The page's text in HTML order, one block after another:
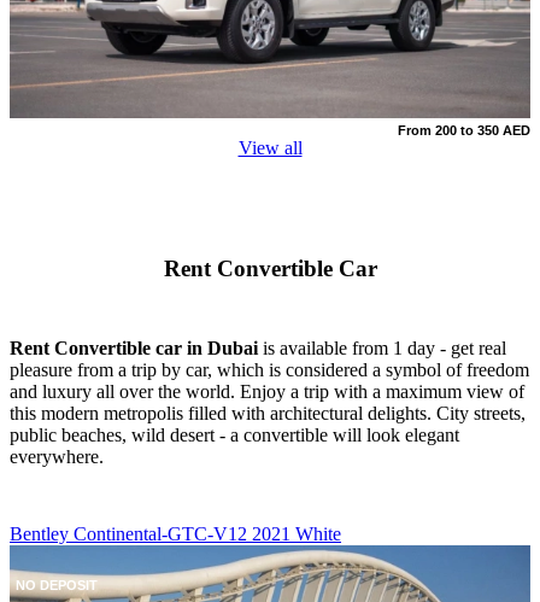
From 200 to 350 AED
View all
Rent Convertible Car
Rent Convertible car in Dubai is available from 1 day - get real
pleasure from a trip by car, which is considered a symbol of freedom
and luxury all over the world. Enjoy a trip with a maximum view of
this modern metropolis filled with architectural delights. City streets,
public beaches, wild desert - a convertible will look elegant
everywhere.
NO DEPOSIT
Bentley Continental-GTC-V12 2021 White